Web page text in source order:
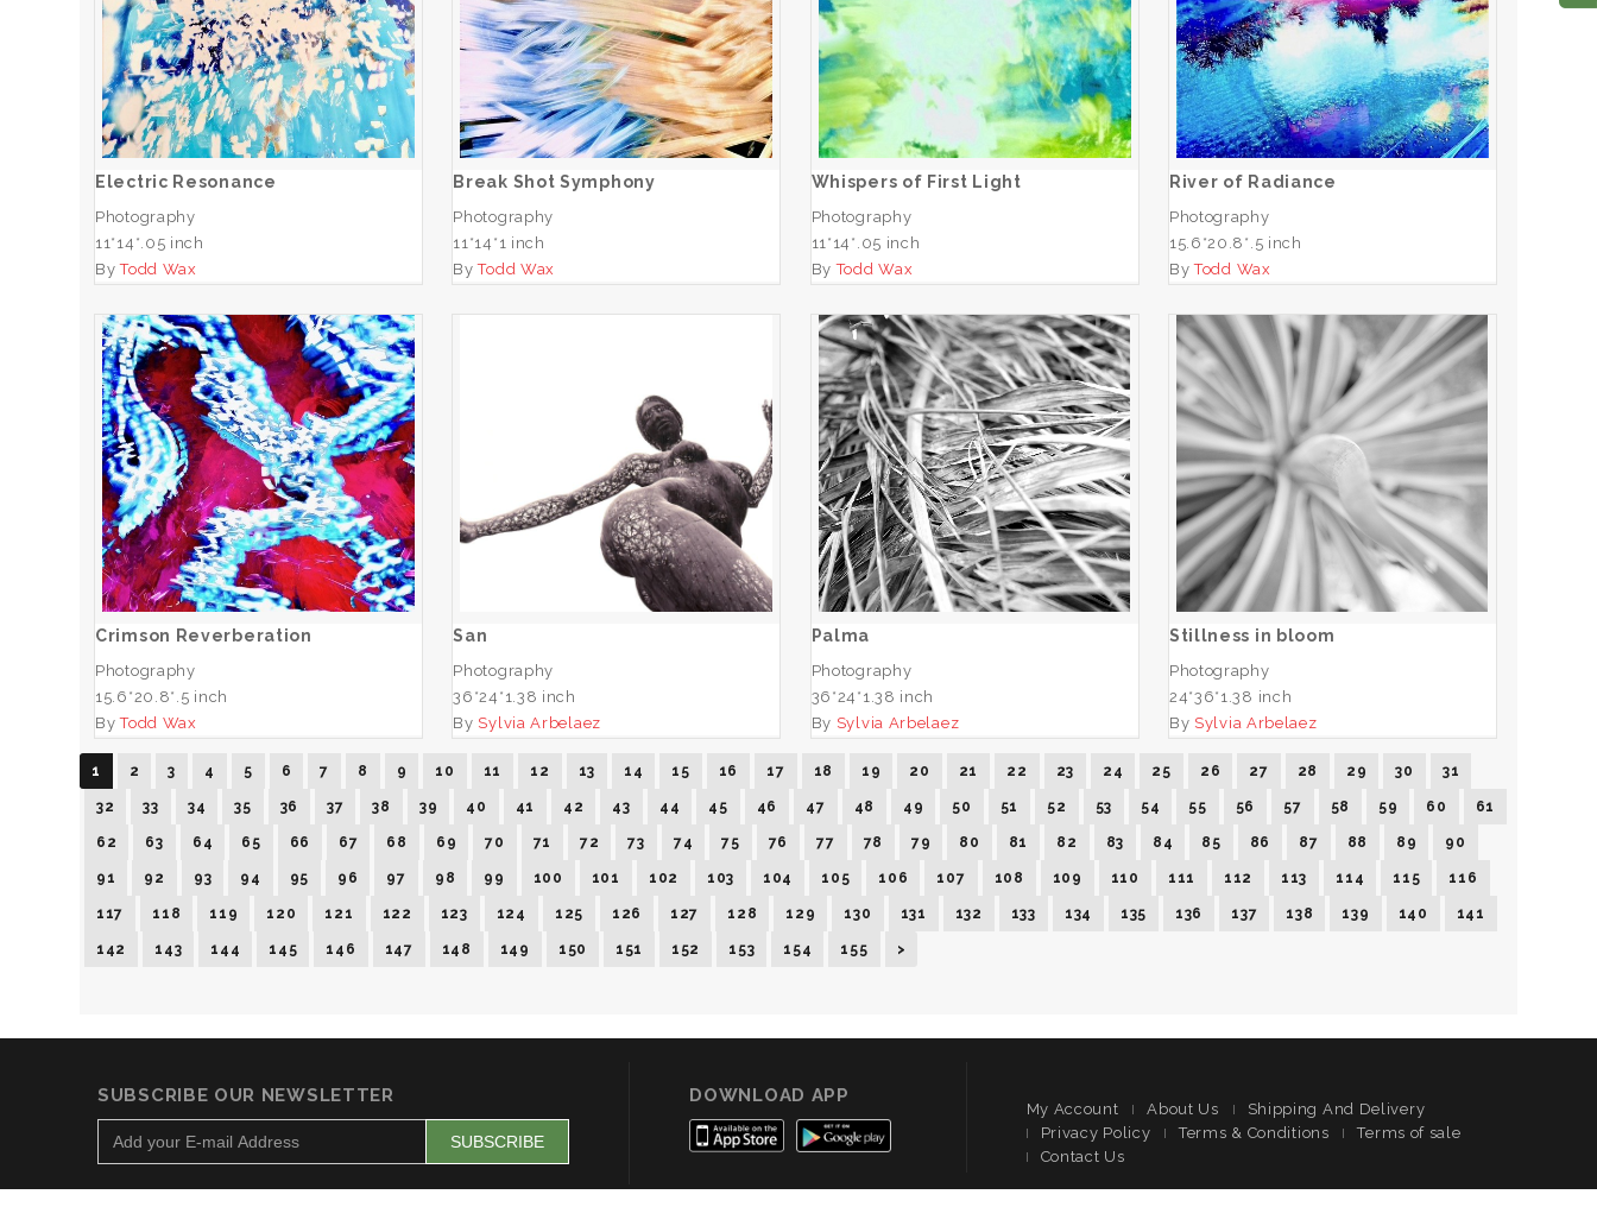
Electric Resonance
ADD TO CART
Electric Resonance
Photography
11*14*.05 inch
ByTodd Wax
Break Shot Symphony
ADD TO CART
Break Shot Symphony
Photography
11*14*1 inch
ByTodd Wax
Whispers of First Light
ADD TO CART
Whispers of First Light
Photography
11*14*.05 inch
ByTodd Wax
River of Radiance
ADD TO CART
River of Radiance
Photography
15.6*20.8*.5 inch
ByTodd Wax
Crimson Reverberation
ADD TO CART
Crimson Reverberation
Photography
15.6*20.8*.5 inch
ByTodd Wax
San
ADD TO CART
San
Photography
36*24*1.38 inch
By Sylvia Arbelaez
Palma
ADD TO CART
Palma
Photography
36*24*1.38 inch
By Sylvia Arbelaez
Stillness in bloom
ADD TO CART
Stillness in bloom
Photography
24*36*1.38 inch
By Sylvia Arbelaez
1 2 3 4 5 6 7 8 9 10 11 12 13 14 15 16 17 18 19 20 21 22 23 24 25 26 27 28 29 30 31
32 33 34 35 36 37 38 39 40 41 42 43 44 45 46 47 48 49 50 51 52 53 54 55 56 57 58 59 60 61
62 63 64 65 66 67 68 69 70 71 72 73 74 75 76 77 78 79 80 81 82 83 84 85 86 87 88 89 90
91 92 93 94 95 96 97 98 99 100 101 102 103 104 105 106 107 108 109 110 111 112 113 114 115 116
117 118 119 120 121 122 123 124 125 126 127 128 129 130 131 132 133 134 135 136 137 138 139 140 141
142 143 144 145 146 147 148 149 150 151 152 153 154 155 >
SUBSCRIBE OUR NEWSLETTER DOWNLOAD APP
My Account About Us
Shipping And Delivery
Privacy Policy
Terms & Conditions
Terms of sale
Contact Us